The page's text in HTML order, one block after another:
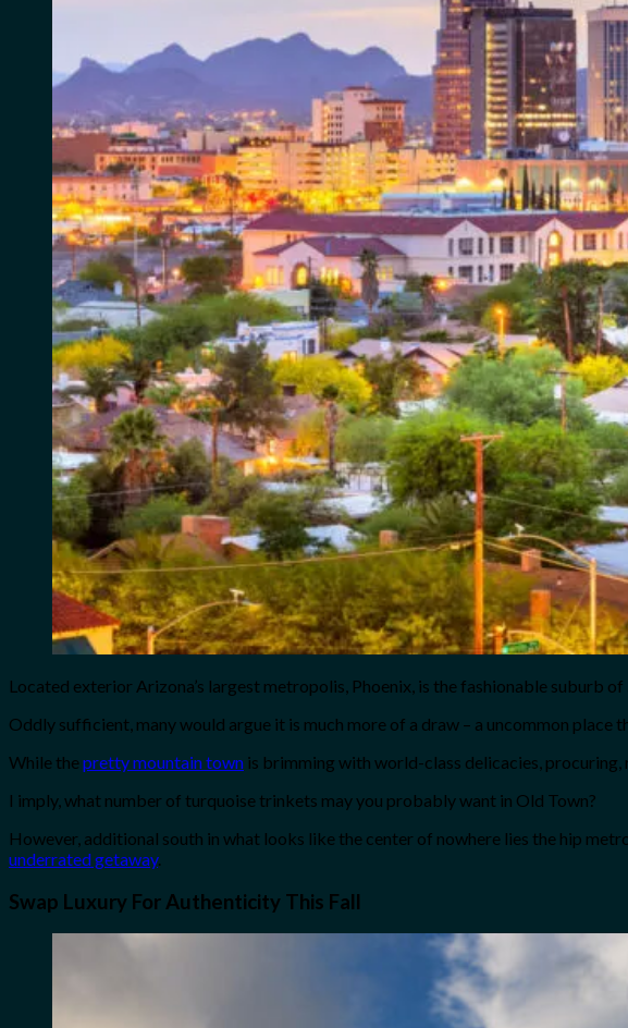
Located exterior Arizona’s largest metropolis, Phoenix, is the fashionable suburb of
Oddly sufficient, many would argue it is much more of a draw – a uncommon place
While thepretty mountain town is brimming with world-class delicacies, procuring,
I imply, what number of turquoise trinkets may you probably want in Old Town?
However, additional south in what looks like the center of nowhere lies the hip
underrated getaway.
Swap Luxury For Authenticity This Fall